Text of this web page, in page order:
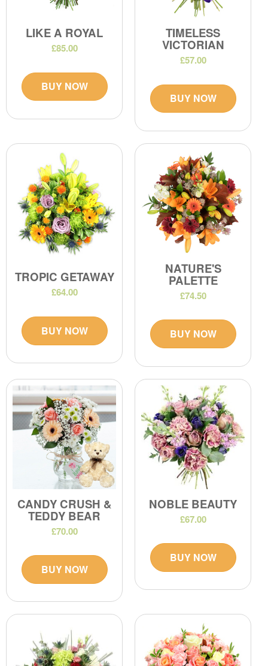
LIKE A ROYAL
£85.00
BUY NOW
TIMELESS
VICTORIAN
£57.00
BUY NOW
TROPIC GETAWAY
£64.00
BUY NOW
NATURE'S
PALETTE
£74.50
BUY NOW
CANDY CRUSH &
TEDDY BEAR
£70.00
BUY NOW
NOBLE BEAUTY
£67.00
BUY NOW